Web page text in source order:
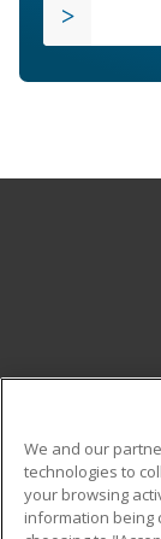
Military
We and our
technologies to
your browsing
information being